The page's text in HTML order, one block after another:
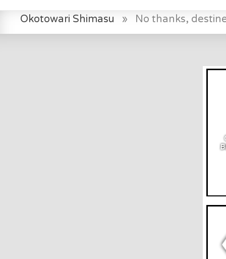
Okotowari Shimasu » No thanks,